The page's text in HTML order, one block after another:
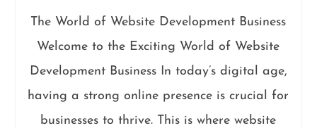
The World of Website Development Business
Welcome to the Exciting World of Website
Development Business In today’s digital age,
having a strong online presence is crucial for
businesses to thrive. This is where website